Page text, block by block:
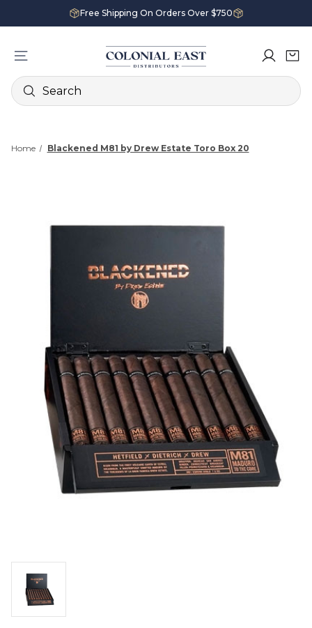
Free Shipping On Orders Over $750
Search
Home Blackened M81 by Drew Estate Toro Box 20